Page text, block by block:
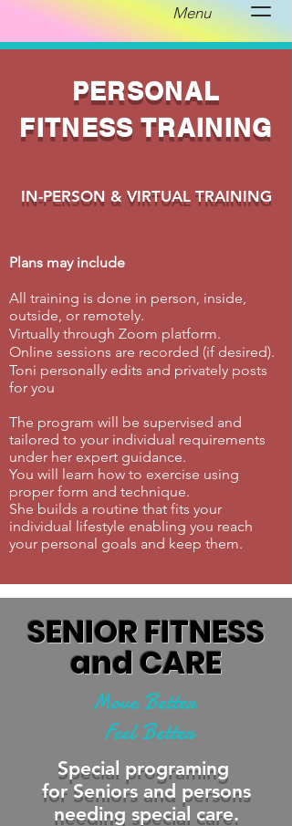
Menu
PERSONAL
FITNESS TRAINING
IN-PERSON & VIRTUAL TRAINING
Plans may include
All training is done in person, inside,
outside, or remotely.
Virtually through Zoom platform.
Online sessions are recorded (if desired).
Toni personally edits and privately posts
for you
The program will be supervised and
tailored to your individual requirements
under her expert guidance.
You will learn how to exercise using
proper form and technique.
She builds a routine that fits your
individual lifestyle enabling you reach
your personal goals and keep them.
SENIOR FITNESS
and CARE
Move Better
Feel Better
Special programing
for Seniors and persons
needing special care.